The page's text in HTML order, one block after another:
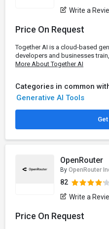
Write a
Price On Request
Together AI is a cloud-based
developers and businesses
More About Together AI
Categories in common
Generative AI Tools
OpenRouter
By OpenRouter
82
Write a
Price On Request